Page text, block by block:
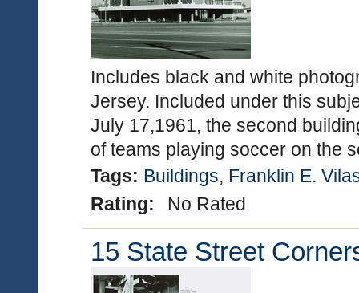
Includes black and white
Jersey. Included under this
July 17,1961, the second
of teams playing soccer on the
Tags: Buildings, Franklin E.
Rating:
No Rated
15 State Street